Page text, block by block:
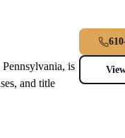
is
and title